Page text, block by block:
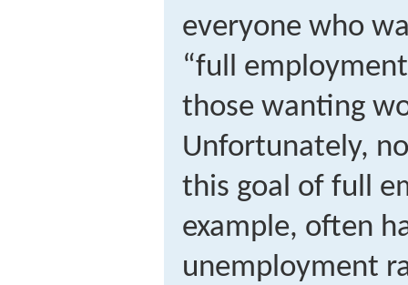
everyone who
“full
those wanting
Unfortunately,
this goal of full
example, often
unemployment